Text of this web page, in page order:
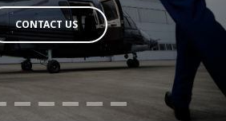
CONTACT US